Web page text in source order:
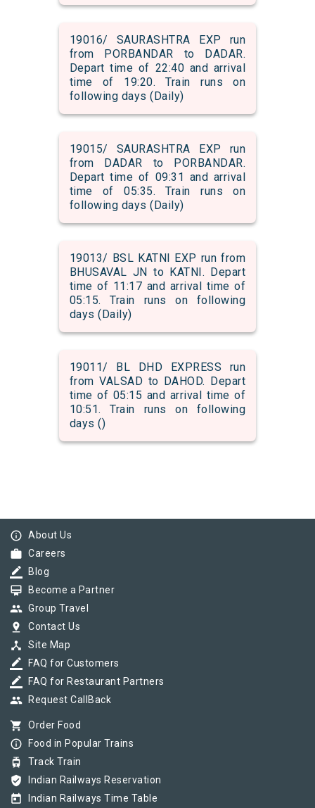
19016/ SAURASHTRA EXP run
from PORBANDAR to DADAR.
Depart time of 22:40 and arrival
time of 19:20. Train runs on
following days (Daily)
19015/ SAURASHTRA EXP run
from DADAR to PORBANDAR.
Depart time of 09:31 and arrival
time of 05:35. Train runs on
following days (Daily)
19013/ BSL KATNI EXP run from
BHUSAVAL JN to KATNI. Depart
time of 11:17 and arrival time of
05:15. Train runs on following
days (Daily)
19011/ BL DHD EXPRESS run
from VALSAD to DAHOD. Depart
time of 05:15 and arrival time of
10:51. Train runs on following
days ()
info_outline About Us
work Careers
border_color Blog
card_membership Become a Partner
group Group Travel
pin_drop Contact Us
device_hub Site Map
border_color FAQ for Customers
border_color FAQ for Restaurant Partners
group Request CallBack
shopping_cart Order Food
info_outline Food in Popular Trains
tram Track Train
verified_user Indian Railways Reservation
today Indian Railways Time Table